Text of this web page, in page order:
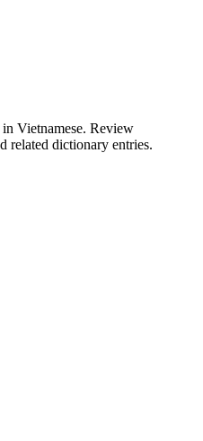
Vietnamese. Review
related dictionary entries.